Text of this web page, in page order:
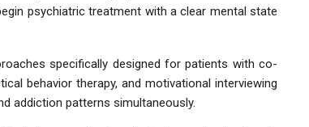
psychiatric treatment with a clear mental state
specifically designed for patients with co-
behavior therapy, and motivational interviewing
addiction patterns simultaneously.